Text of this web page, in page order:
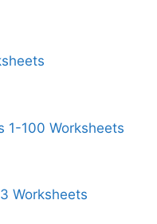
1-100 Worksheets
Worksheets